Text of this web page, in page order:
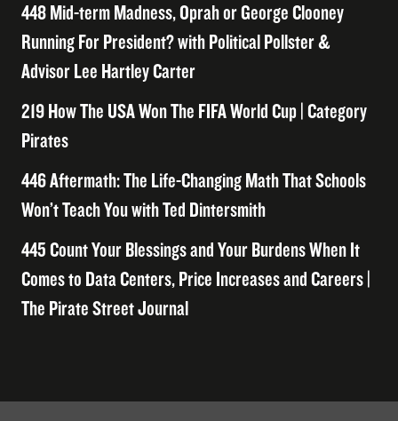
448 Mid-term Madness, Oprah or George Clooney
Running For President? with Political Pollster &
Advisor Lee Hartley Carter
219 How The USA Won The FIFA World Cup | Category
Pirates
446 Aftermath: The Life-Changing Math That Schools
Won’t Teach You with Ted Dintersmith
445 Count Your Blessings and Your Burdens When It
Comes to Data Centers, Price Increases and Careers |
The Pirate Street Journal